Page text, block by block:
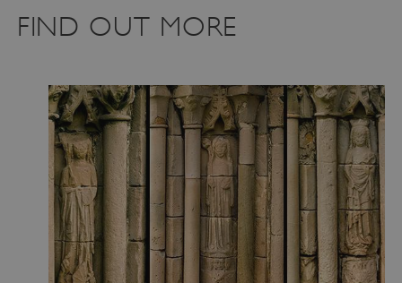
FIND OUT MORE
_pk_id.475.369b www.english-heritage.org.uk